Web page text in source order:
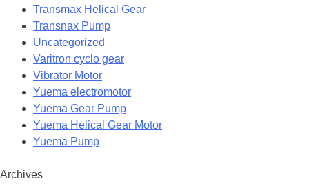
Transmax Helical Gear
Transnax Pump
Uncategorized
Varitron cyclo gear
Vibrator Motor
Yuema electromotor
Yuema Gear Pump
Yuema Helical Gear Motor
Yuema Pump
Archives